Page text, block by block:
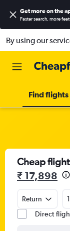
Get more on the
Faster search, more
By using our
Find flights
Cheap
₹ 17,898
Return
Direct